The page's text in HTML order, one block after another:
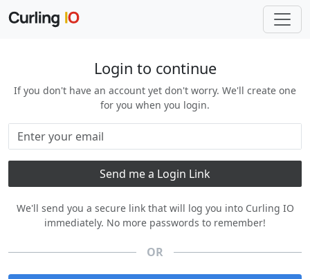
Login to continue
If you don't have an account yet don't worry. We'll create one
for you when you login.
We'll send you a secure link that will log you into Curling IO
immediately. No more passwords to remember!
OR